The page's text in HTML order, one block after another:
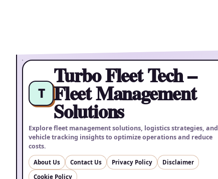
T
Turbo Fleet Tech –
Fleet Management
Solutions
Explore fleet management solutions, logistics strategies, and
vehicle tracking insights to optimize operations and reduce
costs.
About Us Contact Us Privacy Policy
Disclaimer
Cookie Policy